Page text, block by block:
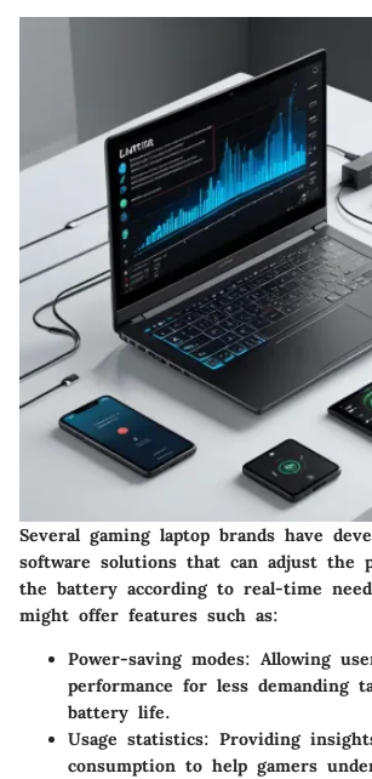
Several gaming laptop brands have
software solutions that can adjust the
the battery according to real-time
might offer features such as:
Power-saving modes: Allowing
performance for less demanding
battery life.
Usage statistics: Providing
consumption to help gamers